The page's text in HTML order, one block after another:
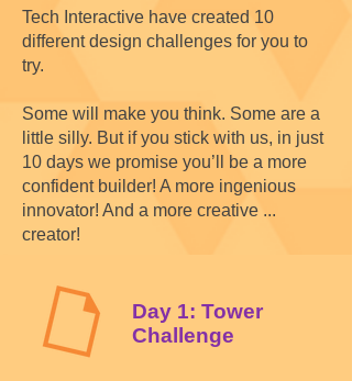
Tech Interactive have created 10
different design challenges for you to
try.
Some will make you think. Some are a
little silly. But if you stick with us, in just
10 days we promise you’ll be a more
confident builder! A more ingenious
innovator! And a more creative ...
creator!
Day 1: Tower
Challenge